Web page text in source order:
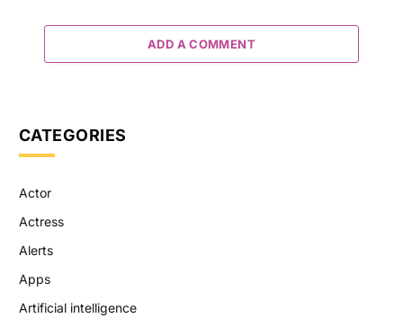
ADD A COMMENT
CATEGORIES
Actor
Actress
Alerts
Apps
Artificial intelligence